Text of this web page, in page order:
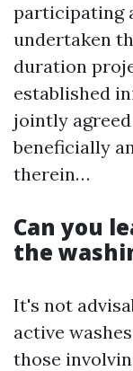
participating
undertaken
duration
established
jointly
beneficially
therein…
Can you
the
It's not
active
those